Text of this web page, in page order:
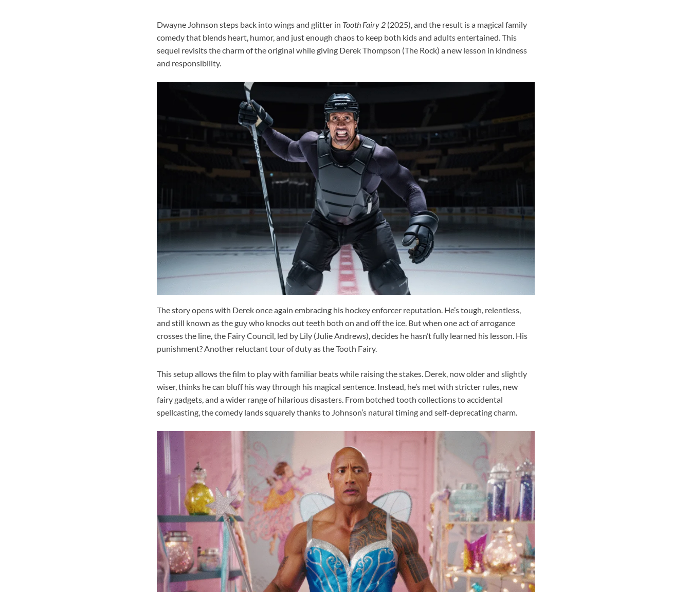
Dwayne Johnson steps back into wings and glitter in Tooth Fairy 2(2025), and the result is a magical family
comedy that blends heart, humor, and just enough chaos to keep both kids and adults entertained. This
sequel revisits the charm of the original while giving Derek Thompson (The Rock) a new lesson in kindness
and responsibility.
The story opens with Derek once again embracing his hockey enforcer reputation. He’s tough, relentless,
and still known as the guy who knocks out teeth both on and off the ice. But when one act of arrogance
crosses the line, the Fairy Council, led by Lily (Julie Andrews), decides he hasn’t fully learned his lesson. His
punishment? Another reluctant tour of duty as the Tooth Fairy.
This setup allows the film to play with familiar beats while raising the stakes. Derek, now older and slightly
wiser, thinks he can bluff his way through his magical sentence. Instead, he’s met with stricter rules, new
fairy gadgets, and a wider range of hilarious disasters. From botched tooth collections to accidental
spellcasting, the comedy lands squarely thanks to Johnson’s natural timing and self-deprecating charm.